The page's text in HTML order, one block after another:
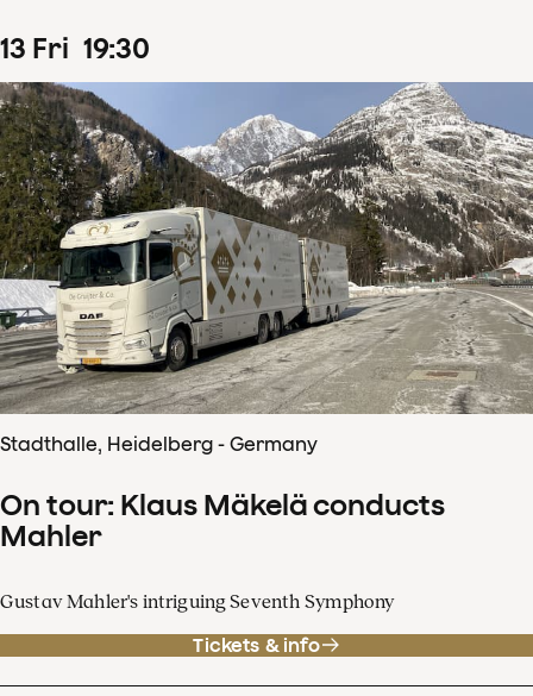
13 Fri 19:30
Stadthalle, Heidelberg - Germany
On tour: Klaus Mäkelä conducts
Mahler
Gustav Mahler's intriguing Seventh Symphony
Tickets & info